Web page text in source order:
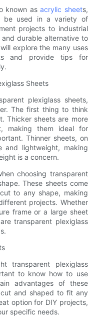
known asacrylic sheets,
be used in a variety of
projects to industrial
durable alternative to
explore the many uses
and provide tips for
Sheets
plexiglass sheets,
The first thing to think
Thicker sheets are more
making them ideal for
Thinner sheets, on
and lightweight, making
is a concern.
choosing transparent
These sheets come
to any shape, making
projects. Whether
frame or a large sheet
transparent plexiglass
transparent plexiglass
to know how to use
advantages of these
and shaped to fit any
option for DIY projects,
specific needs.